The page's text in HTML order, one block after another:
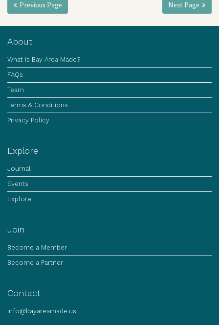
Previous Page Next Page
About
What Is Bay Area Made?
FAQs
Team
Terms & Conditions
Privacy Policy
Explore
Journal
Events
Explore
Join
Become a Member
Become a Partner
Contact
info@bayareamade.us